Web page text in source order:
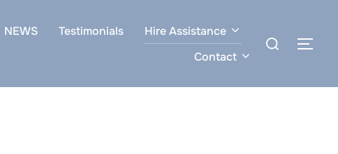
NEWS Testimonials
Hire Assistance
Contact
Search
for: